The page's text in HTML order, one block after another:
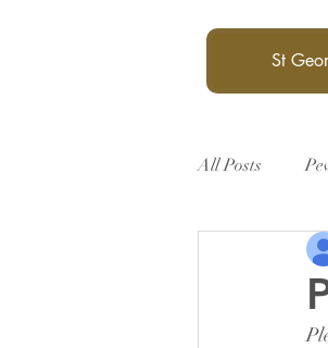
St
All Posts